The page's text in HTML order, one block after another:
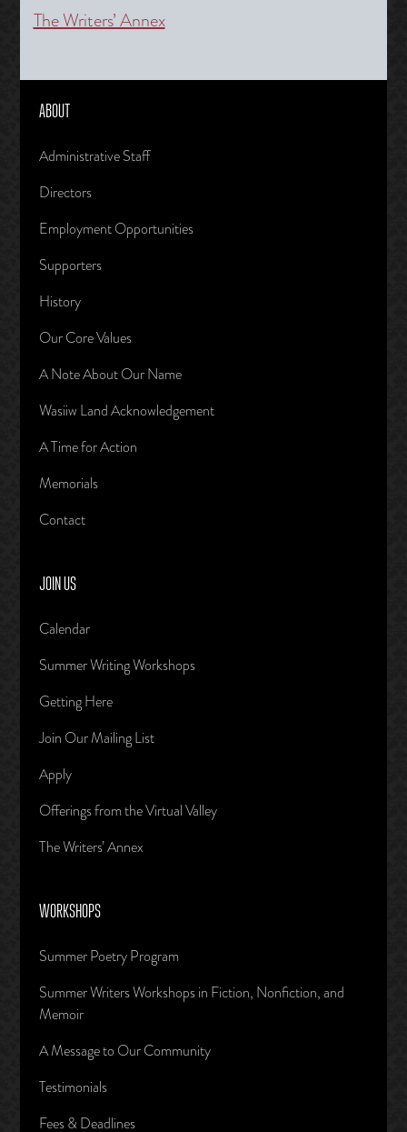
The Writers’ Annex
ABOUT
Administrative Staff
Directors
Employment Opportunities
Supporters
History
Our Core Values
A Note About Our Name
Wasiiw Land Acknowledgement
A Time for Action
Memorials
Contact
JOIN US
Calendar
Summer Writing Workshops
Getting Here
Join Our Mailing List
Apply
Offerings from the Virtual Valley
The Writers’ Annex
WORKSHOPS
Summer Poetry Program
Summer Writers Workshops in Fiction, Nonfiction, and
Memoir
A Message to Our Community
Testimonials
Fees & Deadlines